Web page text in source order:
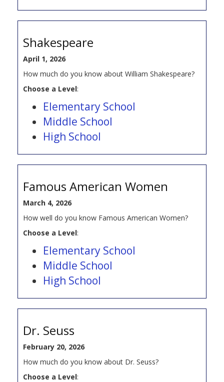
Shakespeare
April 1, 2026
How much do you know about William Shakespeare?
Choose a Level:
Elementary School
Middle School
High School
Famous American Women
March 4, 2026
How well do you know Famous American Women?
Choose a Level:
Elementary School
Middle School
High School
Dr. Seuss
February 20, 2026
How much do you know about Dr. Seuss?
Choose a Level: